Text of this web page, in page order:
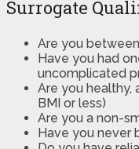
Surrogate
Are you
Have you had
uncomplicated
Are you healthy,
BMI or less)
Are you a non-
Have you never